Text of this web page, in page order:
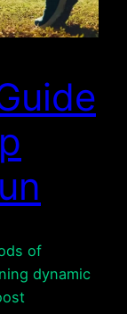
of
dynamic